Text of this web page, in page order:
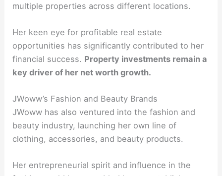
multiple properties across different locations.
Her keen eye for profitable real estate
opportunities has significantly contributed to her
financial success. Property investments remain a
key driver of her net worth growth.
JWoww’s Fashion and Beauty Brands
JWoww has also ventured into the fashion and
beauty industry, launching her own line of
clothing, accessories, and beauty products.
Her entrepreneurial spirit and influence in the